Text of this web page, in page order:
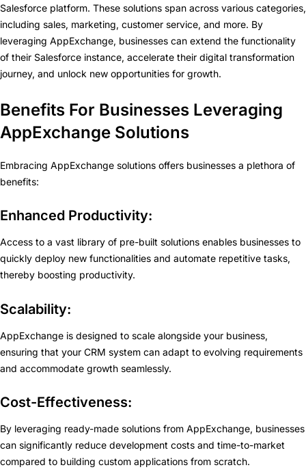
Salesforce platform. These solutions span across various categories,
including sales, marketing, customer service, and more. By
leveraging AppExchange, businesses can extend the functionality
of their Salesforce instance, accelerate their digital transformation
journey, and unlock new opportunities for growth.
Benefits For Businesses Leveraging
AppExchange Solutions
Embracing AppExchange solutions offers businesses a plethora of
benefits:
Enhanced Productivity:
Access to a vast library of pre-built solutions enables businesses to
quickly deploy new functionalities and automate repetitive tasks,
thereby boosting productivity.
Scalability:
AppExchange is designed to scale alongside your business,
ensuring that your CRM system can adapt to evolving requirements
and accommodate growth seamlessly.
Cost-Effectiveness:
By leveraging ready-made solutions from AppExchange, businesses
can significantly reduce development costs and time-to-market
compared to building custom applications from scratch.